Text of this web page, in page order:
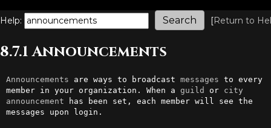
Help: [Return to
8.7.1 Announcements
Announcements are ways to broadcast messages to every
member in your organization. When a guild or city
announcement has been set, each member will see the
messages upon login.